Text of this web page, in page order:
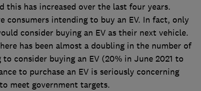
has increased over the last four years.
consumers intending to buy an EV. In fact, only
consider buying an EV as their next vehicle.
has been almost a doubling in the number of
consider buying an EV (20% in June 2021 to
to purchase an EV is seriously concerning
meet government targets.